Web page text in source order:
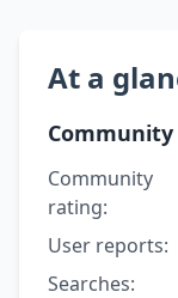
At a
Community
Community
rating:
User reports:
Searches: